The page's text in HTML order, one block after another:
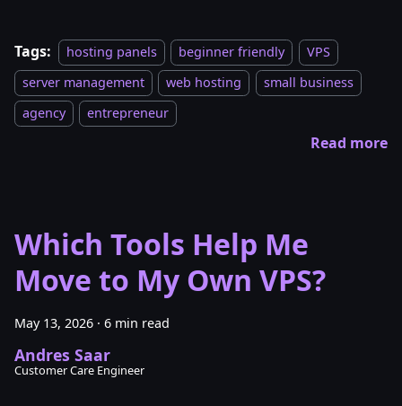
Tags: hosting panels beginner friendly
VPS
server management
web hosting
small business
agency
entrepreneur
Read more
Which Tools Help Me
Move to My Own VPS?
May 13, 2026 · 6 min read
Andres Saar
Customer Care Engineer